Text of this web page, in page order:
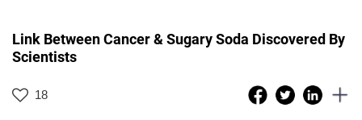
Link Between Cancer & Sugary Soda Discovered By
Scientists
18